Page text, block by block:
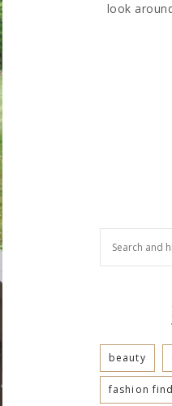
look
beauty
fashion